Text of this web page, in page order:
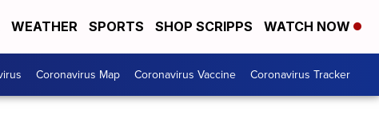
WEATHER SPORTS SHOP SCRIPPS WATCH NOW
Coronavirus Map Coronavirus Vaccine Coronavirus Tracker